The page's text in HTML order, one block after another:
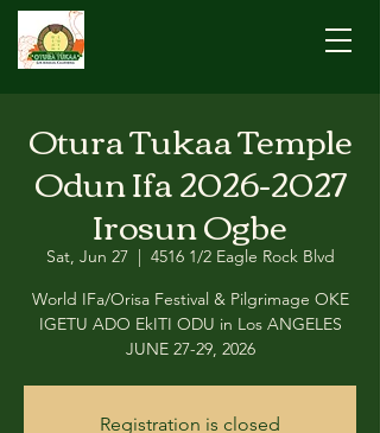
Otura Tukaa Temple
Odun Ifa 2026-2027
Irosun Ogbe
Sat, Jun 27
  |
4516 1/2 Eagle Rock Blvd
World IFa/Orisa Festival & Pilgrimage OKE
IGETU ADO EkITI ODU in Los ANGELES
JUNE 27-29, 2026
Registration is closed